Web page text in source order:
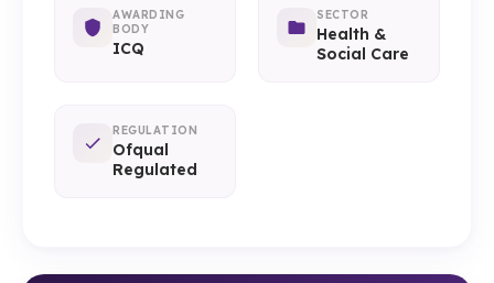
AWARDING
BODY
ICQ
SECTOR
Health &
Social Care
REGULATION
Ofqual
Regulated